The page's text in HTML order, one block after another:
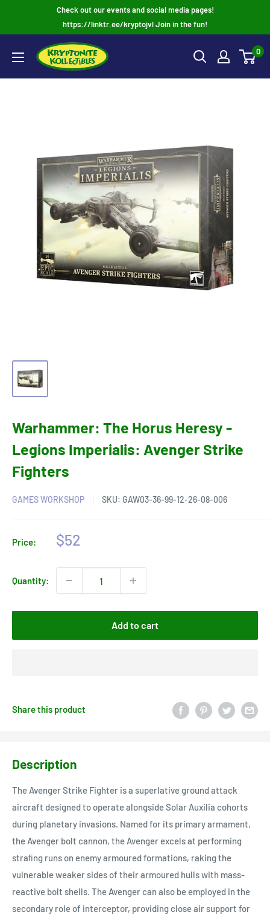
Check out our events and social media pages!
https://linktr.ee/kryptojvl Join in the fun!
0
Warhammer: The Horus Heresy -
Legions Imperialis: Avenger Strike
Fighters
GAMES WORKSHOP SKU: GAW03-36-99-12-26-08-006
Price:
Sale
$52
Quantity:
Add to cart
Share this product
Description
The Avenger Strike Fighter is a superlative ground attack
aircraft designed to operate alongside Solar Auxilia cohorts
during planetary invasions. Named for its primary armament,
the Avenger bolt cannon, the Avenger excels at performing
straﬁng runs on enemy armoured formations, raking the
vulnerable weaker sides of their armoured hulls with mass-
reactive bolt shells. The Avenger can also be employed in the
secondary role of interceptor, providing close air support for